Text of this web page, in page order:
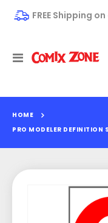
FREE Shipping
Toggle
HOME
PRO MODELER DEFINITION